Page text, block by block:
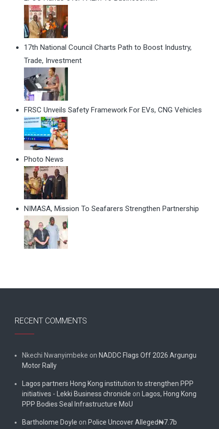
17th National Council Charts Path to Boost Industry,
Trade, Investment
FRSC Unveils Safety Framework For EVs, CNG Vehicles
Photo News
NIMASA, Mission To Seafarers Strengthen Partnership
RECENT COMMENTS
Nkechi Nwanyimbeke on NADDC Flags Off 2026 Argungu
Motor Rally
Lagos partners Hong Kong institution to strengthen PPP
initiatives - Lekki Business chronicle on Lagos, Hong Kong
PPP Bodies Seal Infrastructure MoU
Bartholome Doyle on Police Uncover Alleged₦7.7b